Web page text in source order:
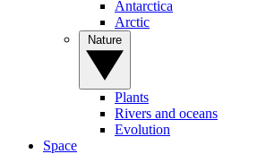
Antarctica
Arctic
Plants
Rivers and oceans
Evolution
Space